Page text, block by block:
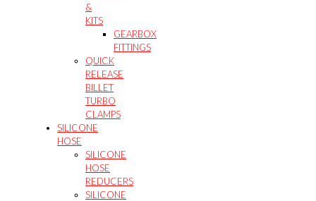
&
KITS
GEARBOX
FITTINGS
QUICK
RELEASE
BILLET
TURBO
CLAMPS
SILICONE
HOSE
SILICONE
HOSE
REDUCERS
SILICONE